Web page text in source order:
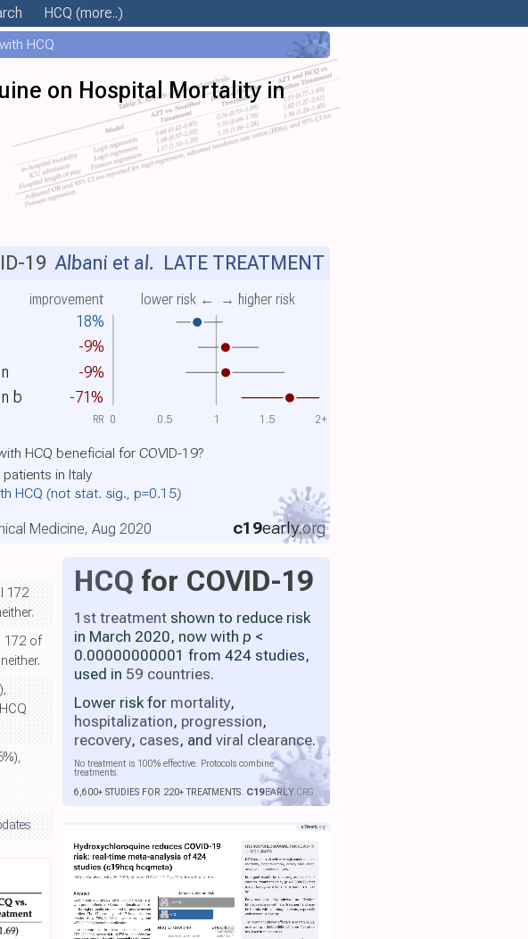
HCQ (more..)
HCQ
on Hospital Mortality in
18%
improvement lower risk ← → higher risk
-9%
-9%
b -71%
19 Albani et al. LATE TREATMENT
HCQ beneficial for COVID-19?
in Italy
HCQ (not stat. sig., p=0.15)
c19early.org
Medicine, Aug 2020
0 0.5 1 1.5 2+
RR
HCQ for COVID-19
1st treatment shown to reduce risk
in March 2020, now with p <
0.00000000001 from 424 studies,
used in 59 countries.
Lower risk for mortality,
hospitalization, progression,
recovery, cases, and viral clearance.
No treatment is 100% effective. Protocols combine
treatments.
6,600+ STUDIES FOR 220+ TREATMENTS. C19EARLY.ORG
172
172 of